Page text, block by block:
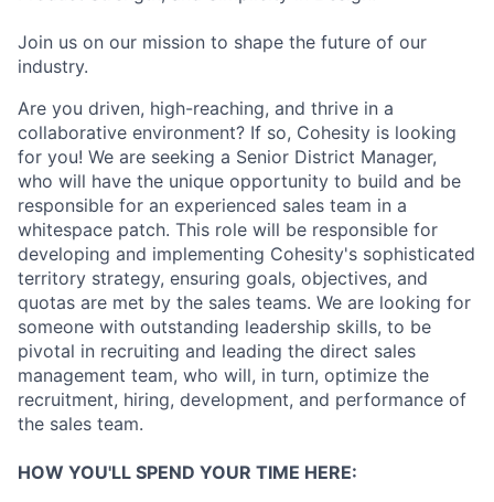
Join us on our mission to shape the future of our
industry.
Are you driven, high-reaching, and thrive in a
collaborative environment? If so, Cohesity is looking
for you! We are seeking a Senior District Manager,
who will have the unique opportunity to build and be
responsible for an experienced sales team in a
whitespace patch. This role will be responsible for
developing and implementing Cohesity's sophisticated
territory strategy, ensuring goals, objectives, and
quotas are met by the sales teams. We are looking for
someone with outstanding leadership skills, to be
pivotal in recruiting and leading the direct sales
management team, who will, in turn, optimize the
recruitment, hiring, development, and performance of
the sales team.
HOW YOU'LL SPEND YOUR TIME HERE: